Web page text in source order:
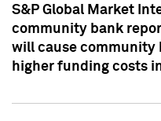
S&P Global Market
community bank
will cause community
higher funding costs